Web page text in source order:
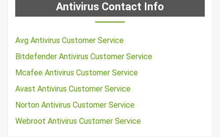
Antivirus Contact Info
Avg Antivirus Customer Service
Bitdefender Antivirus Customer Service
Mcafee Antivirus Customer Service
Avast Antivirus Customer Service
Norton Antivirus Customer Service
Webroot Antivirus Customer Service